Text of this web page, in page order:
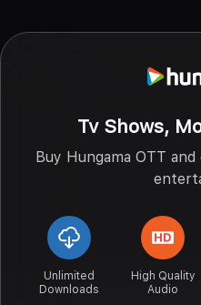
Tv Shows,
Buy Hungama OTT
Unlimited
Downloads
High Quality
Audio